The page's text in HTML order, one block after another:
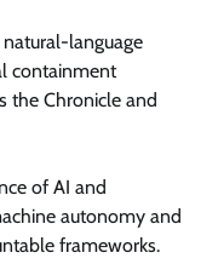
natural-language
containment
the Chronicle and
of AI and
autonomy and
frameworks.